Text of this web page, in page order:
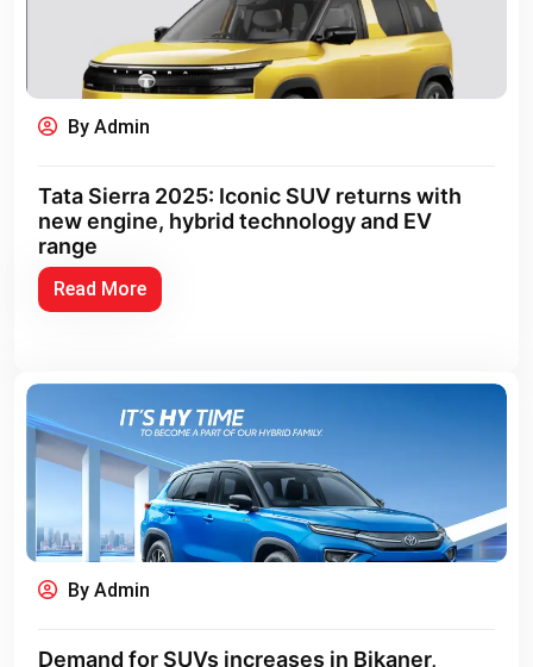
By Admin
Tata Sierra 2025: Iconic SUV returns with
new engine, hybrid technology and EV
range
Read More
By Admin
Demand for SUVs increases in Bikaner,